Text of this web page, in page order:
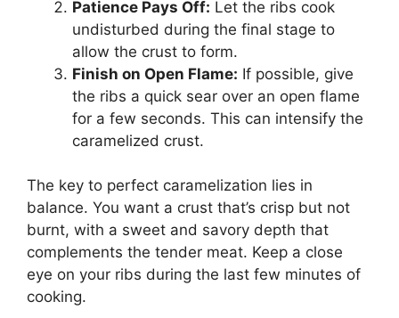
Patience Pays Off: Let the ribs cook
undisturbed during the final stage to
allow the crust to form.
Finish on Open Flame: If possible, give
the ribs a quick sear over an open flame
for a few seconds. This can intensify the
caramelized crust.
The key to perfect caramelization lies in
balance. You want a crust that’s crisp but not
burnt, with a sweet and savory depth that
complements the tender meat. Keep a close
eye on your ribs during the last few minutes of
cooking.